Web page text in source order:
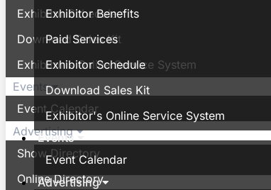
Exhibitor Benefits
Paid Services
Exhibitor Schedule
Download Sales Kit
Exhibitor's Online Service System
Events
Event Calendar
Advertising
Exhibitor Schedule
Download Sales Kit
Exhibitor's Online Service System
Events
Event Calendar
Advertising
Show Directory
Online Directory